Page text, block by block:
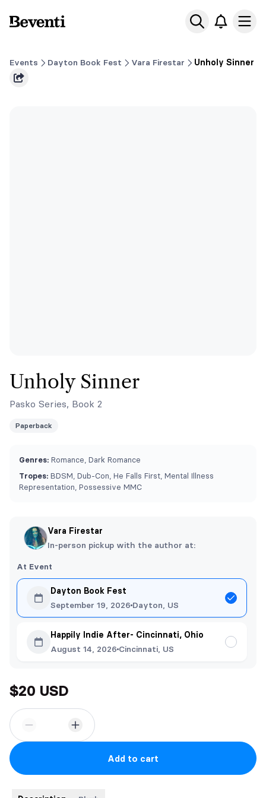
Beventi
Events Dayton Book Fest Vara Firestar Unholy Sinner
Unholy Sinner
Pasko Series, Book 2
Paperback
Genres: Romance, Dark Romance
Tropes: BDSM, Dub-Con, He Falls First, Mental Illness
Representation, Possessive MMC
Vara Firestar
In-person pickup with the author at:
At Event
Dayton Book Fest
September 19, 2026 Dayton, US
Happily Indie After- Cincinnati, Ohio
August 14, 2026 Cincinnati, US
$20 USD
Add to cart